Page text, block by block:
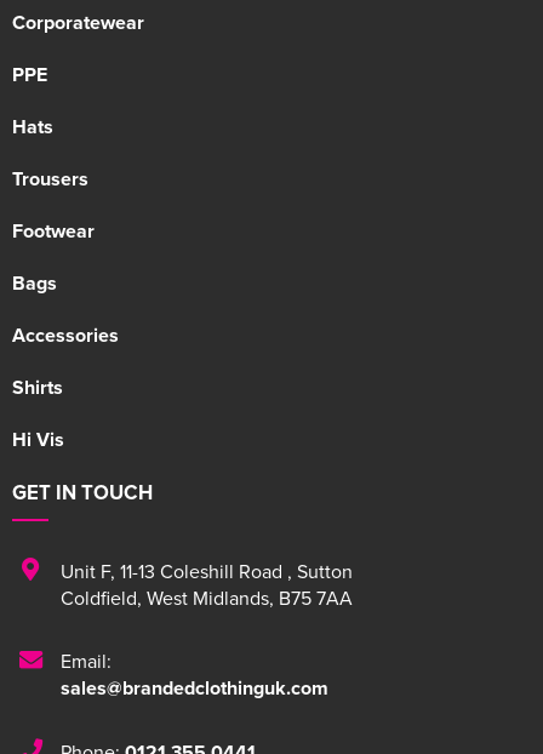
Corporatewear
PPE
Hats
Trousers
Footwear
Bags
Accessories
Shirts
Hi Vis
GET IN TOUCH
Unit F, 11-13 Coleshill Road , Sutton
Coldfield, West Midlands, B75 7AA
Email:
sales@brandedclothinguk.com